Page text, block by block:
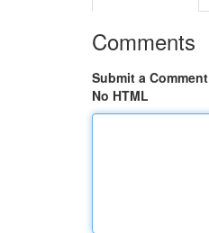
Comments
Submit a Comment
No HTML